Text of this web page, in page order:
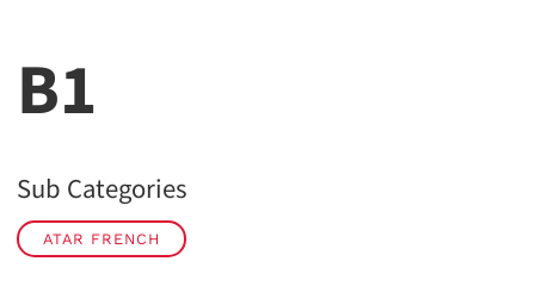
B1
Sub Categories
ATAR FRENCH